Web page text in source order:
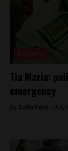
Tia Maria:
emergency
By Colin Post - July